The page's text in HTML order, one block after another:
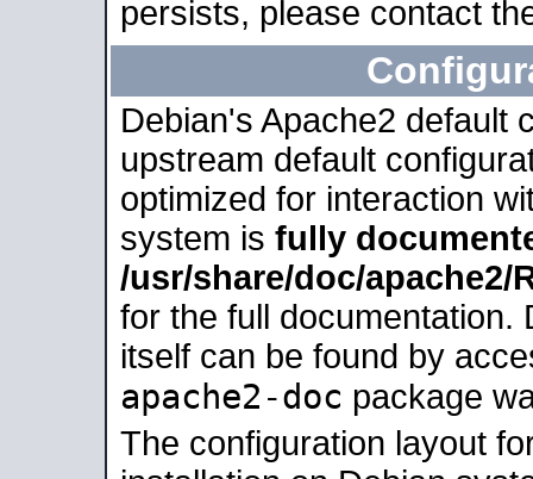
persists, please contact
Debian's Apache2 default
upstream default
optimized for interaction
system is fully
/usr/share/doc/apache2/
for the full documentation.
itself can be found by
apache2-doc package
The configuration layout